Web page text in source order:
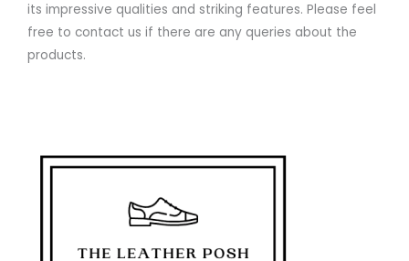
its impressive qualities and striking features. Please feel
free to contact us if there are any queries about the
products.